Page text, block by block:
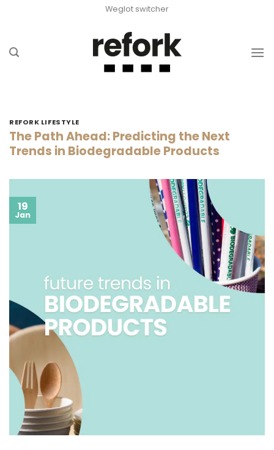
Weglot switcher
REFORK LIFESTYLE
The Path Ahead: Predicting the Next
Trends in Biodegradable Products
19
Jan